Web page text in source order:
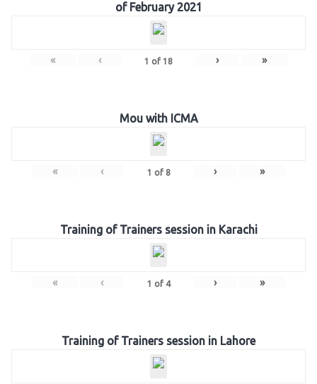
of February 2021
« ‹ 1 of 18 › »
Mou with ICMA
« ‹ 1 of 8 › »
Training of Trainers session in Karachi
« ‹ 1 of 4 › »
Training of Trainers session in Lahore